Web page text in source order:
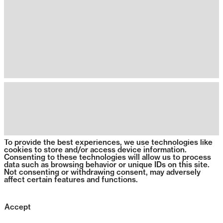
To provide the best experiences, we use technologies like
cookies to store and/or access device information.
Consenting to these technologies will allow us to process
data such as browsing behavior or unique IDs on this site.
Not consenting or withdrawing consent, may adversely
affect certain features and functions.
Accept